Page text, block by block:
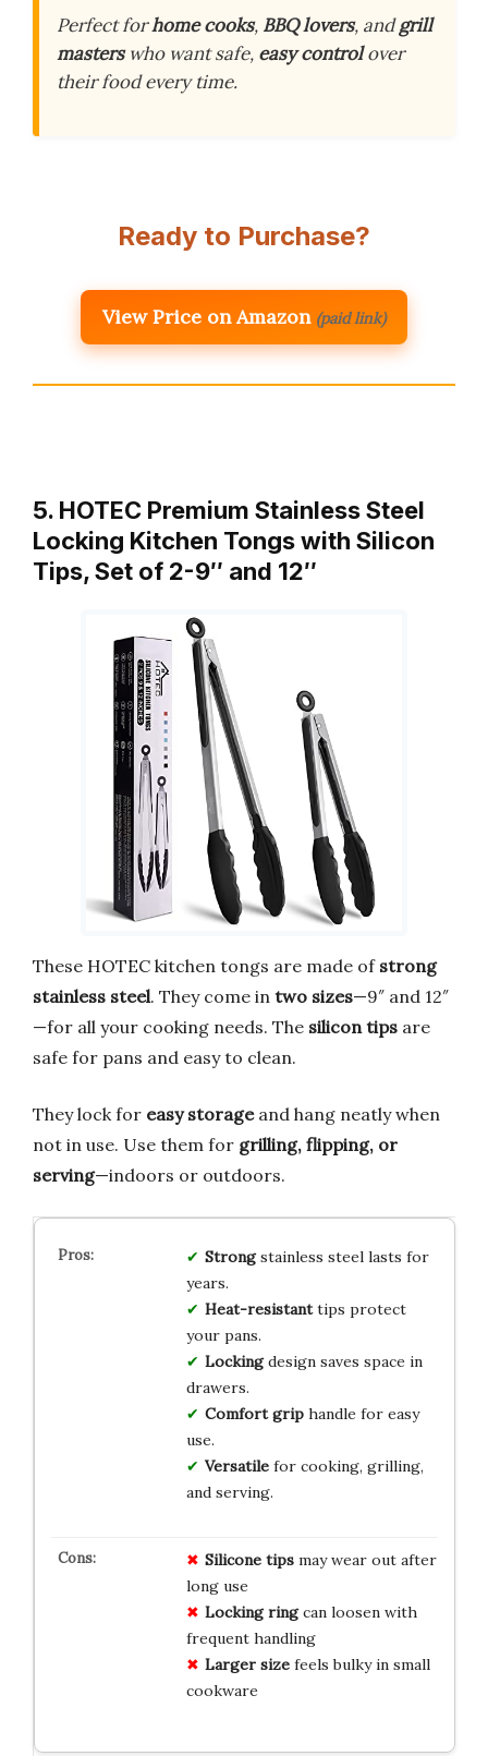
Perfect forhome cooks, BBQ lovers, andgrill
masterswho want safe, easy controlover
their food every time.
Ready to Purchase?
View Price on Amazon (paid link)
5. HOTEC Premium Stainless Steel
Locking Kitchen Tongs with Silicon
Tips, Set of 2-9″ and 12″
These HOTEC kitchen tongs are made of strong
stainless steel. They come in two sizes—9″ and 12″
—for all your cooking needs. The silicon tips are
safe for pans and easy to clean.
They lock for easy storageand hang neatly when
not in use. Use them for grilling, flipping, or
serving—indoors or outdoors.
Strongstainless steel lasts for
years.
Heat-resistanttips protect
your pans.
Lockingdesign saves space in
drawers.
Comfort griphandle for easy
use.
Versatilefor cooking, grilling,
and serving.
Silicone tipsmay wear out after
long use
Locking ringcan loosen with
frequent handling
Larger sizefeels bulky in small
cookware